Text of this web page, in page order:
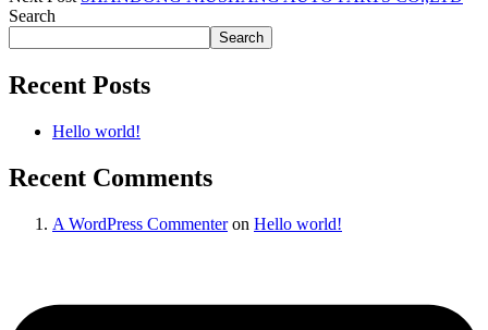
Search
Search
Recent Posts
Hello world!
Recent Comments
A WordPress Commenteron Hello world!